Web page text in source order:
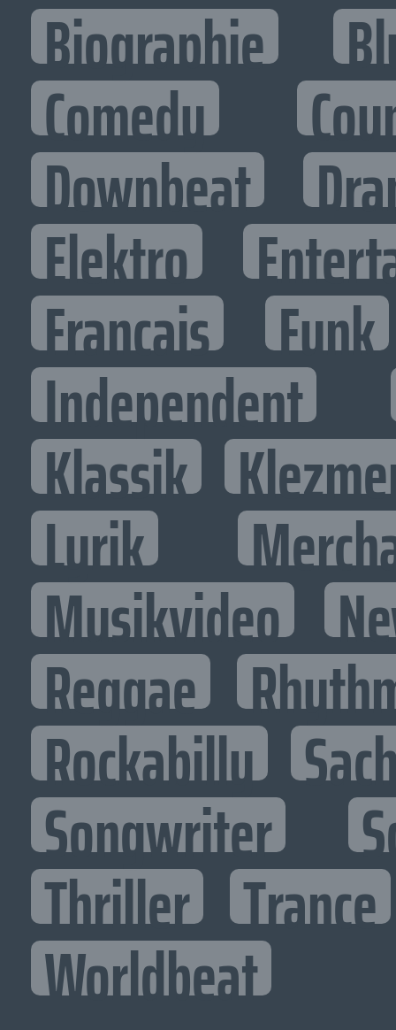
Biographie
Comedy
Downbeat
Elektro
Francais Funk
Independent
Klassik
Lyrik
Musikvideo
Reggae
Rockabilly
Songwriter
Thriller Trance
Worldbeat